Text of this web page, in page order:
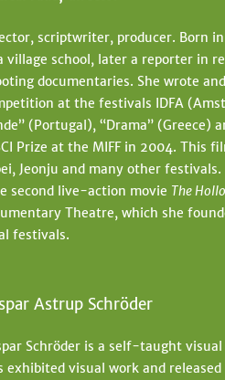
scriptwriter, producer. Born
village school, later a reporter in
documentaries. She wrote
at the festivals IDFA
(Portugal), “Drama”
Prize at the MIFF in 2004.
Jeonju and many other
second live-action movie The
Theatre, which she
festivals.
Astrup Schröder
Schröder is a self-taught
exhibited visual work and